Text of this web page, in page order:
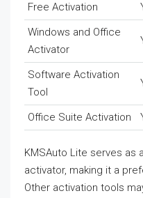
Free Activation
Windows and Office
Activator
Software Activation
Tool
Office Suite Activation
KMSAuto Lite serves as
activator, making it a
Other activation tools